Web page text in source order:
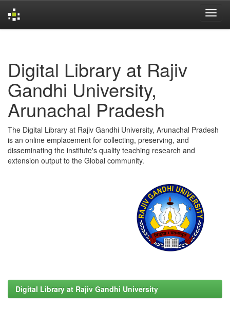
Digital Library at Rajiv
Gandhi University,
Arunachal Pradesh
The Digital Library at Rajiv Gandhi University, Arunachal Pradesh
is an online emplacement for collecting, preserving, and
disseminating the institute's quality teaching research and
extension output to the Global community.
Digital Library at Rajiv Gandhi University